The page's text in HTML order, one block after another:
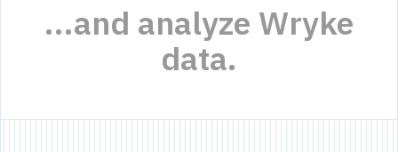
...and analyze Wryke
data.